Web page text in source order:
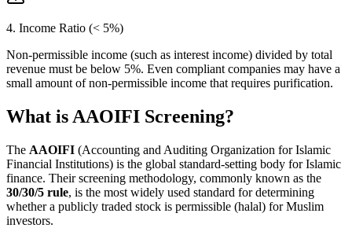
4. Income Ratio (< 5%)
Non-permissible income (such as interest income) divided by total
revenue must be below 5%. Even compliant companies may have a
small amount of non-permissible income that requires purification.
What is AAOIFI Screening?
The AAOIFI (Accounting and Auditing Organization for Islamic
Financial Institutions) is the global standard-setting body for Islamic
finance. Their screening methodology, commonly known as the
30/30/5 rule, is the most widely used standard for determining
whether a publicly traded stock is permissible (halal) for Muslim
investors.